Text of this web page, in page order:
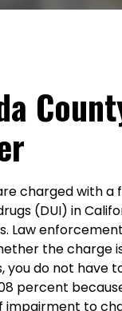
charged with a
(DUI) in
Law
the charge
you do not have
percent
impairment to